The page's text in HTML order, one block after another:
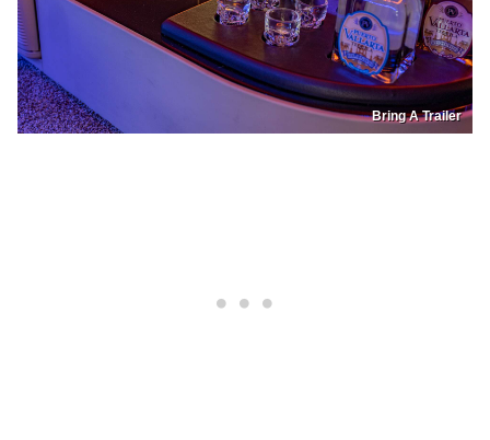
Bring A Trailer